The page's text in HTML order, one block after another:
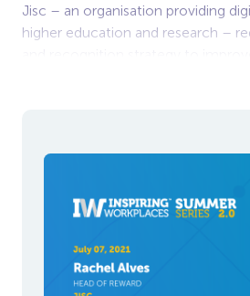
Jisc – an organisation providing
higher education and research –